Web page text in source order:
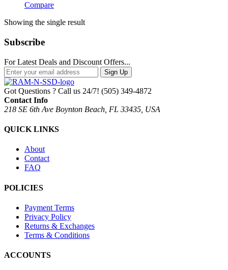
Compare
Showing the single result
Subscribe
For Latest Deals and Discount Offers...
Sign Up
Got Questions ? Call us 24/7! (505) 349-4872
Contact Info
218 SE 6th Ave Boynton Beach, FL 33435, USA
QUICK LINKS
About
Contact
FAQ
POLICIES
Payment Terms
Privacy Policy
Returns & Exchanges
Terms & Conditions
ACCOUNTS